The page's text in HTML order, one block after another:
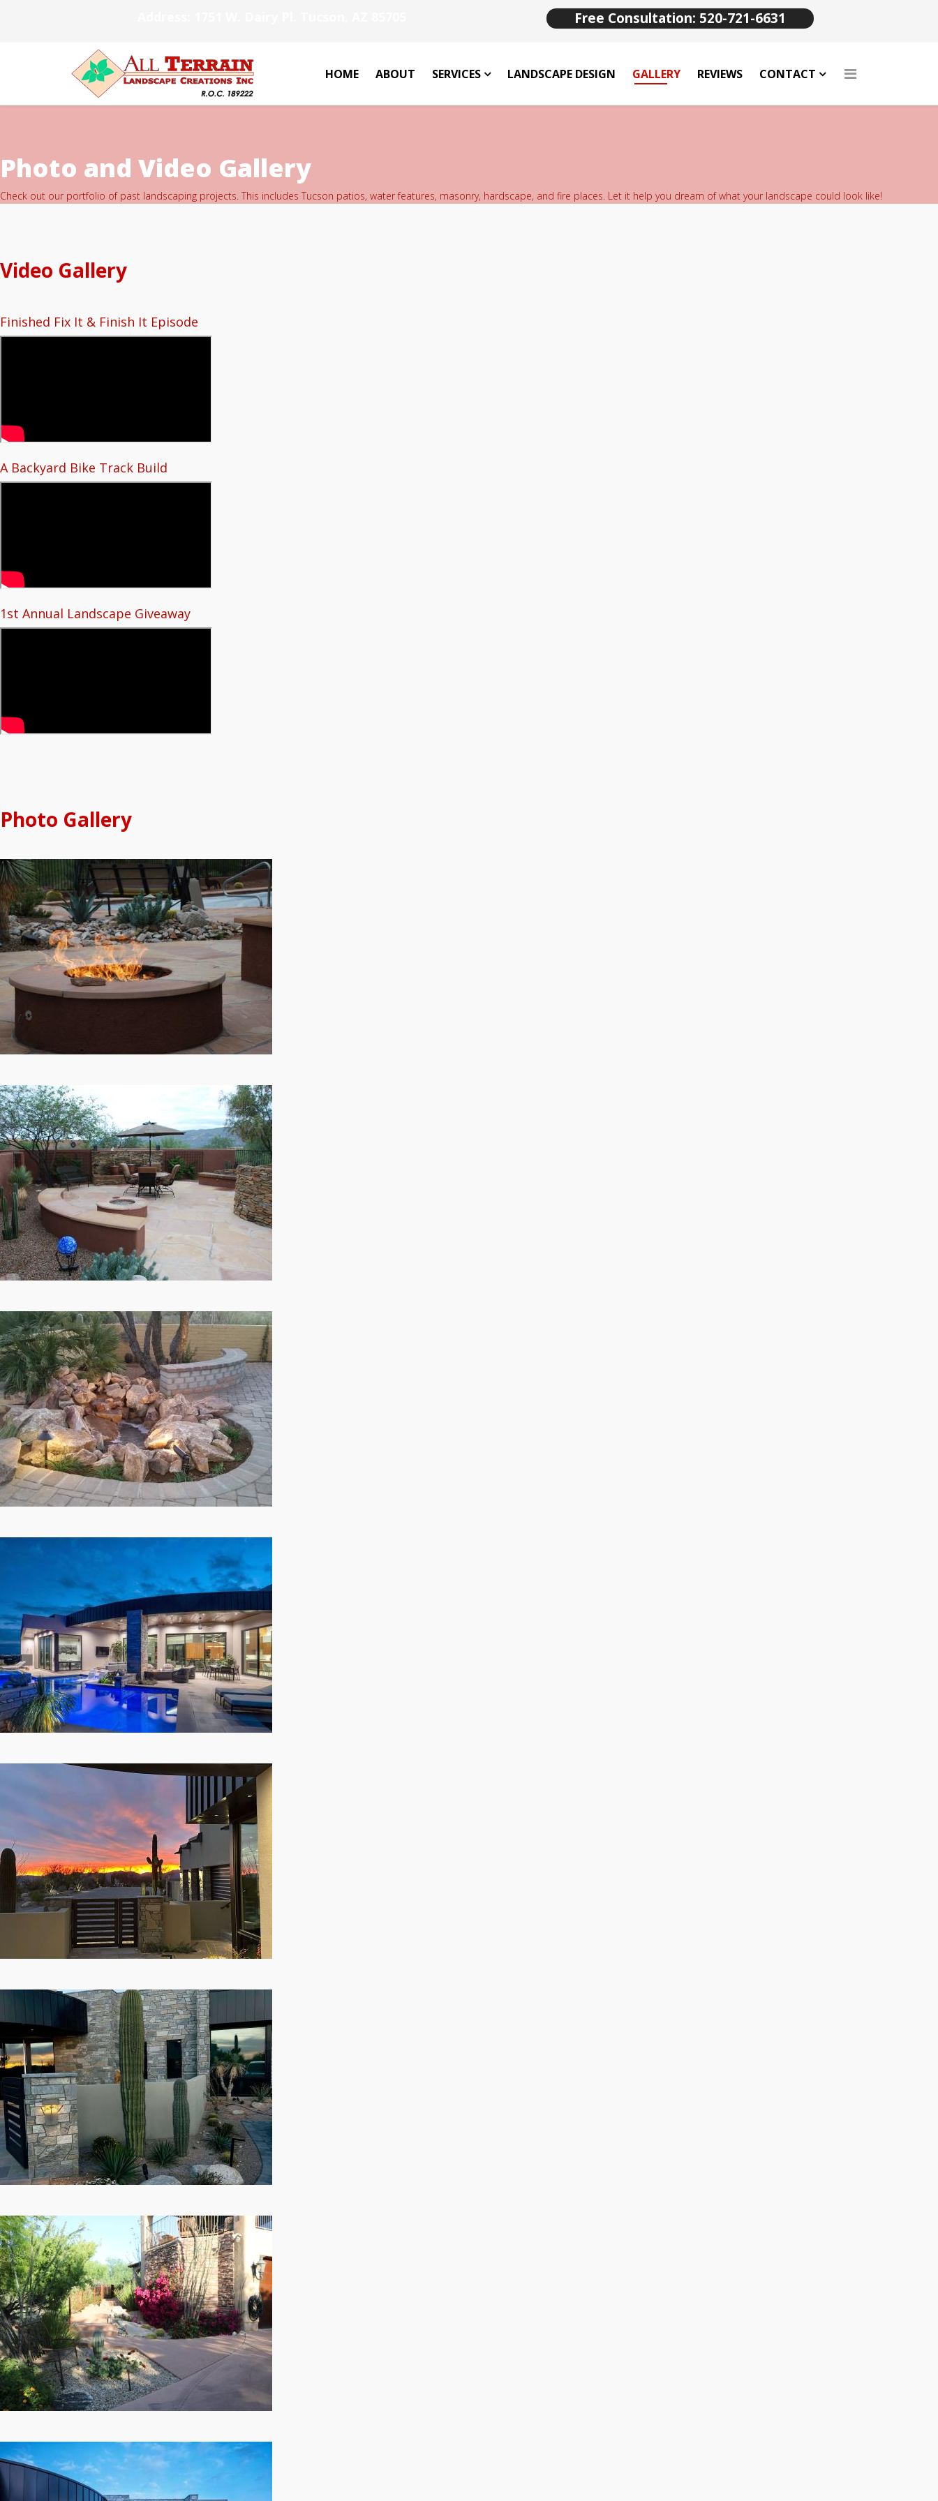
Free Consultation: 520-721-6631
HOME ABOUT SERVICES LANDSCAPE DESIGN GALLERY REVIEWS CONTACT
Photo and Video Gallery
Check out our portfolio of past landscaping projects. This includes Tucson patios, water features, masonry, hardscape, and fire places. Let it help you dream of what your landscape could look like!
Video Gallery
Finished Fix It & Finish It Episode
A Backyard Bike Track Build
1st Annual Landscape Giveaway
Photo Gallery